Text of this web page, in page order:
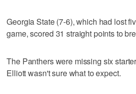
Georgia State (7-6), which had lost
game, scored 31 straight points to
The Panthers were missing six
Elliott wasn't sure what to expect.